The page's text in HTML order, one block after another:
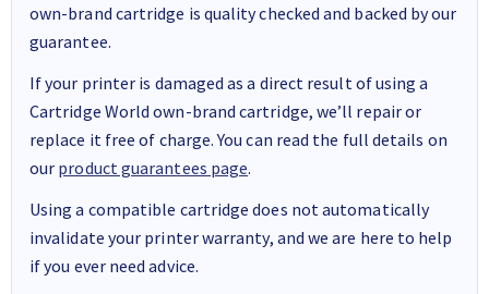
own-brand cartridge is quality checked and backed by our
guarantee.
If your printer is damaged as a direct result of using a
Cartridge World own-brand cartridge, we’ll repair or
replace it free of charge. You can read the full details on
our product guarantees page.
Using a compatible cartridge does not automatically
invalidate your printer warranty, and we are here to help
if you ever need advice.